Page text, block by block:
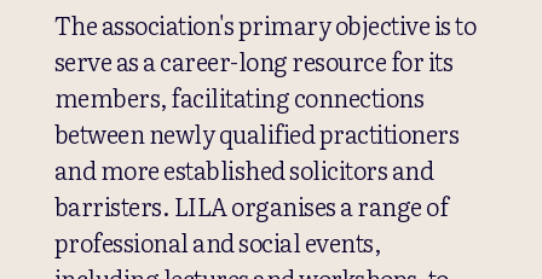
The association's primary objective is to
serve as a career-long resource for its
members, facilitating connections
between newly qualified practitioners
and more established solicitors and
barristers. LILA organises a range of
professional and social events,